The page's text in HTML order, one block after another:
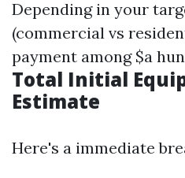
Depending in your
(commercial vs
payment among $a
Total Initial
Estimate
Here's a immediate